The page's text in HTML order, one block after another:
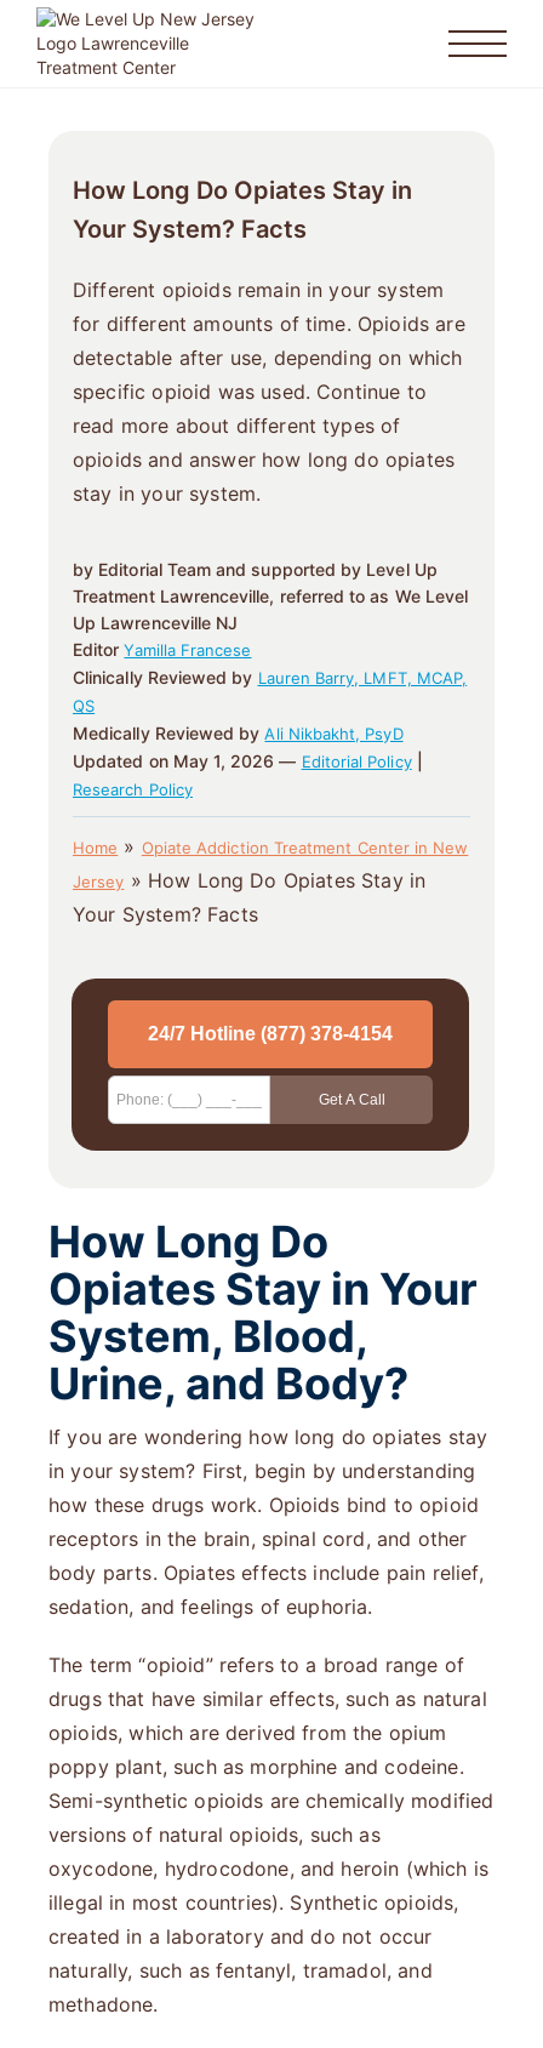
How Long Do Opiates Stay in
Your System? Facts
Different opioids remain in your system
for different amounts of time. Opioids are
detectable after use, depending on which
specific opioid was used. Continue to
read more about different types of
opioids and answer how long do opiates
stay in your system.
by Editorial Team and supported by Level Up
Treatment Lawrenceville, referred to as We Level
Up Lawrenceville NJ
EditorYamilla Francese
Clinically Reviewed by Lauren Barry, LMFT, MCAP,
QS
Medically Reviewed byAli Nikbakht, PsyD
Updated on May 1, 2026 — Editorial Policy|
Research Policy
Home » Opiate Addiction Treatment Center in New
Jersey » How Long Do Opiates Stay in
Your System? Facts
How Long Do
Opiates Stay in Your
System, Blood,
Urine, and Body?
If you are wondering how long do opiates stay
in your system? First, begin by understanding
how these drugs work. Opioids bind to opioid
receptors in the brain, spinal cord, and other
body parts. Opiates effects include pain relief,
sedation, and feelings of euphoria.
The term “opioid” refers to a broad range of
drugs that have similar effects, such as natural
opioids, which are derived from the opium
poppy plant, such as morphine and codeine.
Semi-synthetic opioids are chemically modified
versions of natural opioids, such as
oxycodone, hydrocodone, and heroin (which is
illegal in most countries). Synthetic opioids,
created in a laboratory and do not occur
naturally, such as fentanyl, tramadol, and
methadone.